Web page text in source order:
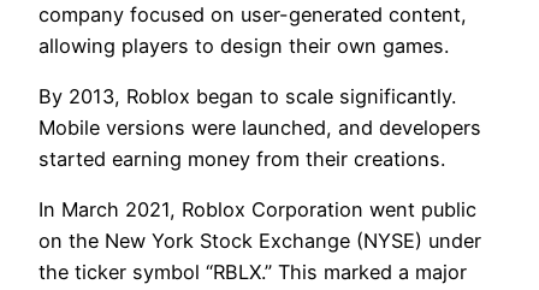
company focused on user-generated content,
allowing players to design their own games.
By 2013, Roblox began to scale significantly.
Mobile versions were launched, and developers
started earning money from their creations.
In March 2021, Roblox Corporation went public
on the New York Stock Exchange (NYSE) under
the ticker symbol “RBLX.” This marked a major